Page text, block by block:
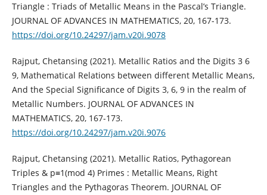
Triangle : Triads of Metallic Means in the Pascal’s Triangle.
JOURNAL OF ADVANCES IN MATHEMATICS, 20, 167-173.
https://doi.org/10.24297/jam.v20i.9078
Rajput, Chetansing (2021). Metallic Ratios and the Digits 3 6
9, Mathematical Relations between different Metallic Means,
And the Special Significance of Digits 3, 6, 9 in the realm of
Metallic Numbers. JOURNAL OF ADVANCES IN
MATHEMATICS, 20, 167-173.
https://doi.org/10.24297/jam.v20i.9076
Rajput, Chetansing (2021). Metallic Ratios, Pythagorean
Triples & p≡1(mod 4) Primes : Metallic Means, Right
Triangles and the Pythagoras Theorem. JOURNAL OF